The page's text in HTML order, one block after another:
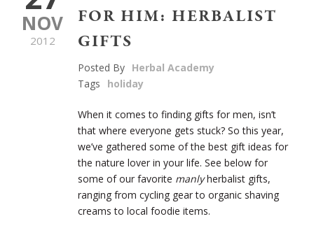
NOV
2012
FOR HIM: HERBALIST
GIFTS
Posted By Herbal Academy
Tags
holiday
When it comes to finding gifts for men, isn’t
that where everyone gets stuck? So this year,
we’ve gathered some of the best gift ideas for
the nature lover in your life. See below for
some of our favorite manlyherbalist gifts,
ranging from cycling gear to organic shaving
creams to local foodie items.